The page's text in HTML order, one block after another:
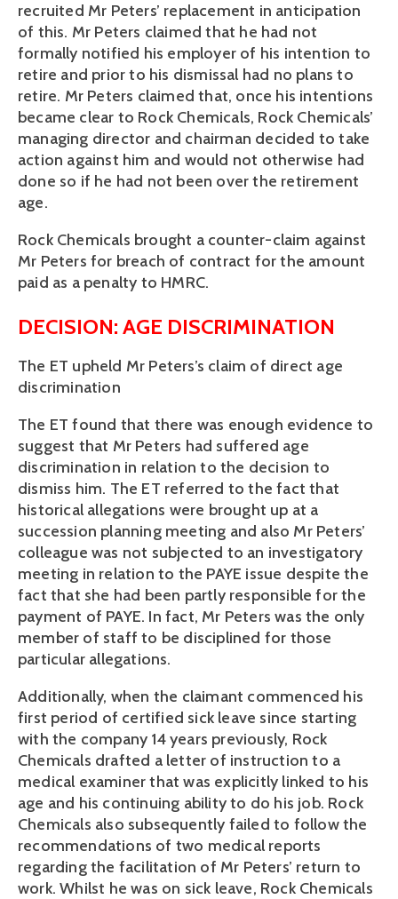
recruited Mr Peters’ replacement in anticipation
of this. Mr Peters claimed that he had not
formally notified his employer of his intention to
retire and prior to his dismissal had no plans to
retire. Mr Peters claimed that, once his intentions
became clear to Rock Chemicals, Rock Chemicals’
managing director and chairman decided to take
action against him and would not otherwise had
done so if he had not been over the retirement
age.
Rock Chemicals brought a counter-claim against
Mr Peters for breach of contract for the amount
paid as a penalty to HMRC.
DECISION: AGE DISCRIMINATION
The ET upheld Mr Peters’s claim of direct age
discrimination
The ET found that there was enough evidence to
suggest that Mr Peters had suffered age
discrimination in relation to the decision to
dismiss him. The ET referred to the fact that
historical allegations were brought up at a
succession planning meeting and also Mr Peters’
colleague was not subjected to an investigatory
meeting in relation to the PAYE issue despite the
fact that she had been partly responsible for the
payment of PAYE. In fact, Mr Peters was the only
member of staff to be disciplined for those
particular allegations.
Additionally, when the claimant commenced his
first period of certified sick leave since starting
with the company 14 years previously, Rock
Chemicals drafted a letter of instruction to a
medical examiner that was explicitly linked to his
age and his continuing ability to do his job. Rock
Chemicals also subsequently failed to follow the
recommendations of two medical reports
regarding the facilitation of Mr Peters’ return to
work. Whilst he was on sick leave, Rock Chemicals